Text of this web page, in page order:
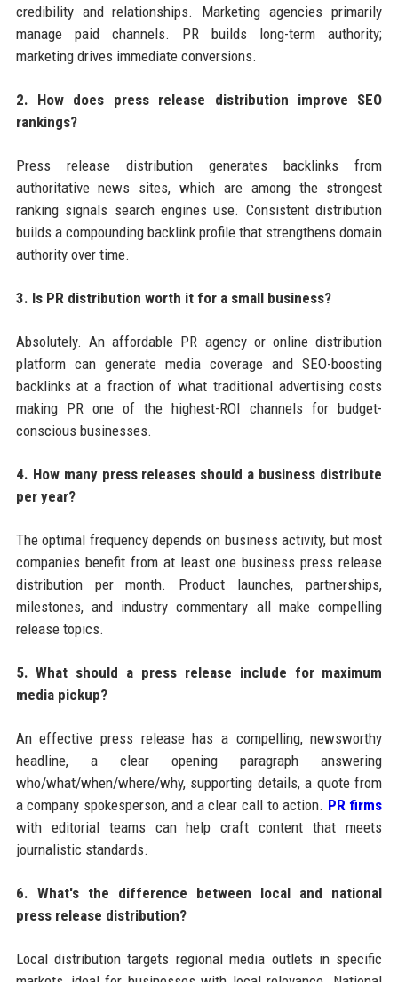
credibility and relationships. Marketing agencies primarily
manage paid channels. PR builds long-term authority;
marketing drives immediate conversions.
2. How does press release distribution improve SEO
rankings?
Press release distribution generates backlinks from
authoritative news sites, which are among the strongest
ranking signals search engines use. Consistent distribution
builds a compounding backlink profile that strengthens domain
authority over time.
3. Is PR distribution worth it for a small business?
Absolutely. An affordable PR agency or online distribution
platform can generate media coverage and SEO-boosting
backlinks at a fraction of what traditional advertising costs
making PR one of the highest-ROI channels for budget-
conscious businesses.
4. How many press releases should a business distribute
per year?
The optimal frequency depends on business activity, but most
companies benefit from at least one business press release
distribution per month. Product launches, partnerships,
milestones, and industry commentary all make compelling
release topics.
5. What should a press release include for maximum
media pickup?
An effective press release has a compelling, newsworthy
headline, a clear opening paragraph answering
who/what/when/where/why, supporting details, a quote from
a company spokesperson, and a clear call to action. PR firms
with editorial teams can help craft content that meets
journalistic standards.
6. What's the difference between local and national
press release distribution?
Local distribution targets regional media outlets in specific